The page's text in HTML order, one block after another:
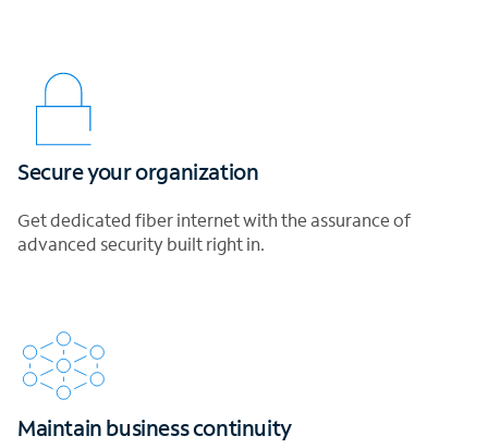
Secure your organization
Get dedicated fiber internet with the assurance of
advanced security built right in.
Maintain business continuity